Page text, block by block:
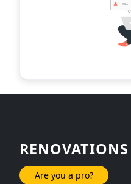
RENOVATIONS
Are you a pro?